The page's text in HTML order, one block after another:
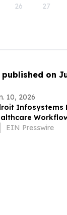
26 27
on
10, 2026
Infosystems
Symposium
EIN Presswire